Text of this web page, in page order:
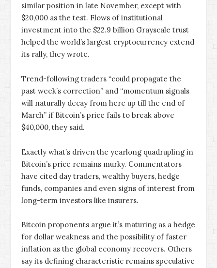
similar position in late November, except with
$20,000 as the test. Flows of institutional
investment into the $22.9 billion Grayscale trust
helped the world’s largest cryptocurrency extend
its rally, they wrote.
Trend-following traders “could propagate the
past week’s correction” and “momentum signals
will naturally decay from here up till the end of
March” if Bitcoin’s price fails to break above
$40,000, they said.
Exactly what’s driven the yearlong quadrupling in
Bitcoin’s price remains murky. Commentators
have cited day traders, wealthy buyers, hedge
funds, companies and even signs of interest from
long-term investors like insurers.
Bitcoin proponents argue it’s maturing as a hedge
for dollar weakness and the possibility of faster
inflation as the global economy recovers. Others
say its defining characteristic remains speculative